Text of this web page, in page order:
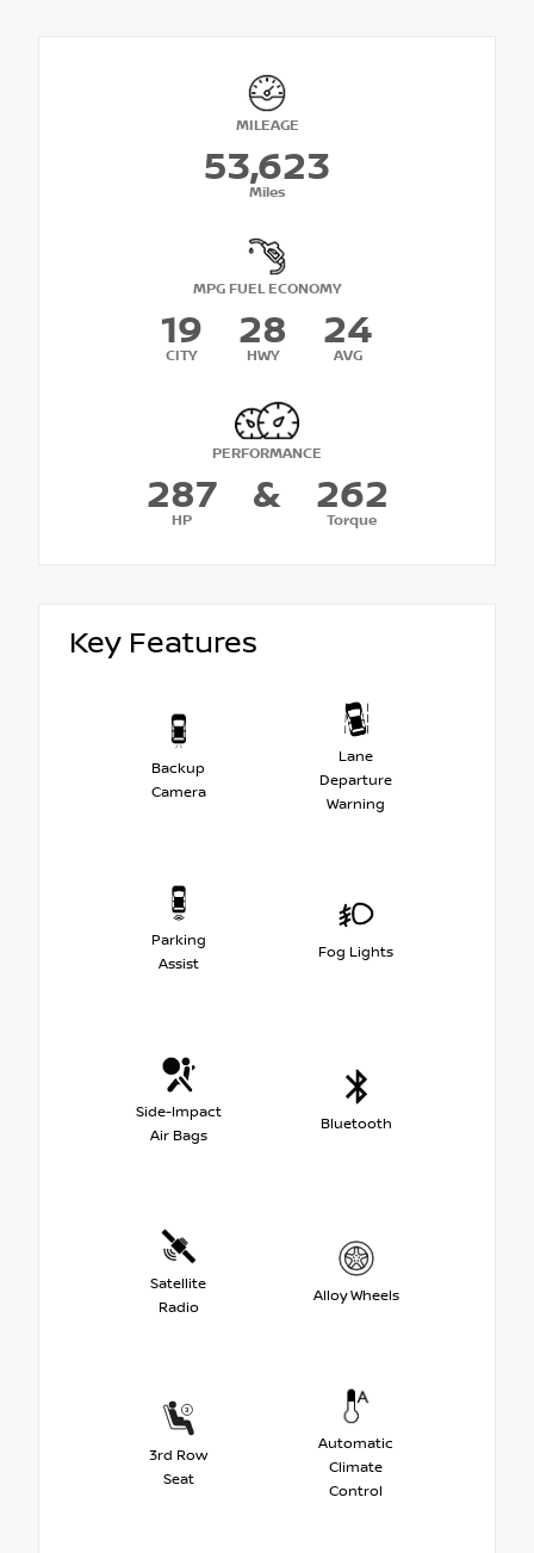
MILEAGE
53,623
Miles
MPG FUEL ECONOMY
19
CITY
28
HWY
24
AVG
PERFORMANCE
287
HP
& 262
Torque
Key Features
Backup
Camera
Lane
Departure
Warning
Parking
Assist
Fog Lights
Side-Impact
Air Bags
Bluetooth
Satellite
Radio
Alloy Wheels
3rd Row
Seat
Automatic
Climate
Control